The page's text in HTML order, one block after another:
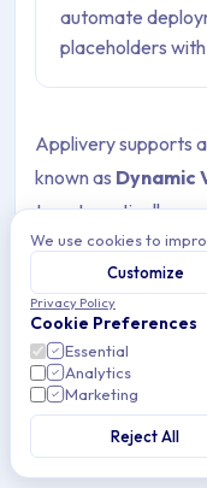
automate
placeholders
Applivery supports
known as Dynamic
to automatically
configuration
Policies with user-
are dynamically
organizations to
configurations
requiring manual
We use cookies to
Customize
Privacy Policy
Cookie Preferences
Essential
Analytics
Marketing
Reject All